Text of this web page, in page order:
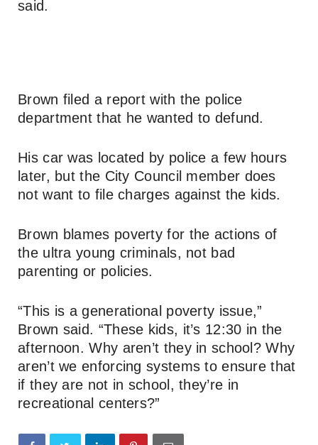
said.
Brown filed a report with the police
department that he wanted to defund.
His car was located by police a few hours
later, but the City Council member does
not want to file charges against the kids.
Brown blames poverty for the actions of
the ultra young criminals, not bad
parenting or policies.
“This is a generational poverty issue,”
Brown said. “These kids, it’s 12:30 in the
afternoon. Why aren’t they in school? Why
aren’t we enforcing systems to ensure that
if they are not in school, they’re in
recreational centers?”